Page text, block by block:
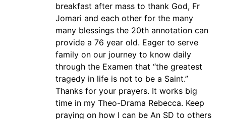
breakfast after mass to thank God, Fr
Jomari and each other for the many
many blessings the 20th annotation can
provide a 76 year old. Eager to serve
family on our journey to know daily
through the Examen that “the greatest
tragedy in life is not to be a Saint.”
Thanks for your prayers. It works big
time in my Theo-Drama Rebecca. Keep
praying on how I can be An SD to others